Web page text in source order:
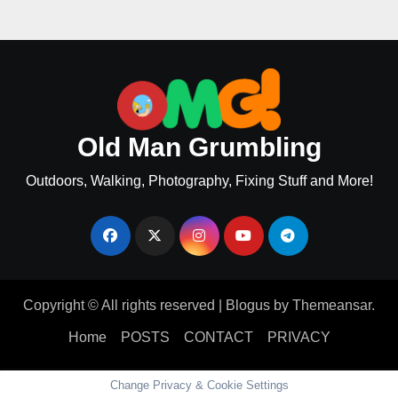
Old Man Grumbling
Outdoors, Walking, Photography, Fixing Stuff and More!
Copyright © All rights reserved Blogus by Themeansar.
Home POSTS CONTACT PRIVACY
Change Privacy & Cookie Settings